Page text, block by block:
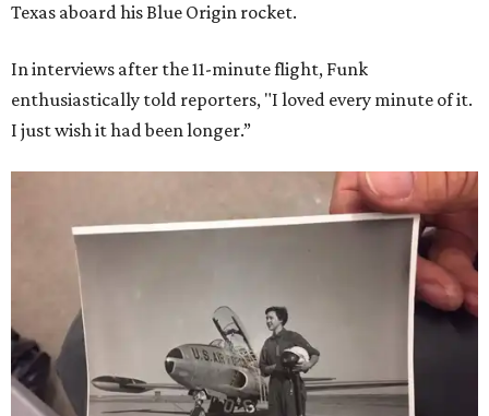
Texas aboard his Blue Origin rocket.
In interviews after the 11-minute flight, Funk
enthusiastically told reporters, "I loved every minute of it.
I just wish it had been longer.”